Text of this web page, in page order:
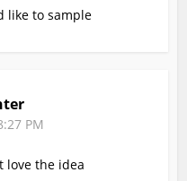
like to sample
PM
love the idea